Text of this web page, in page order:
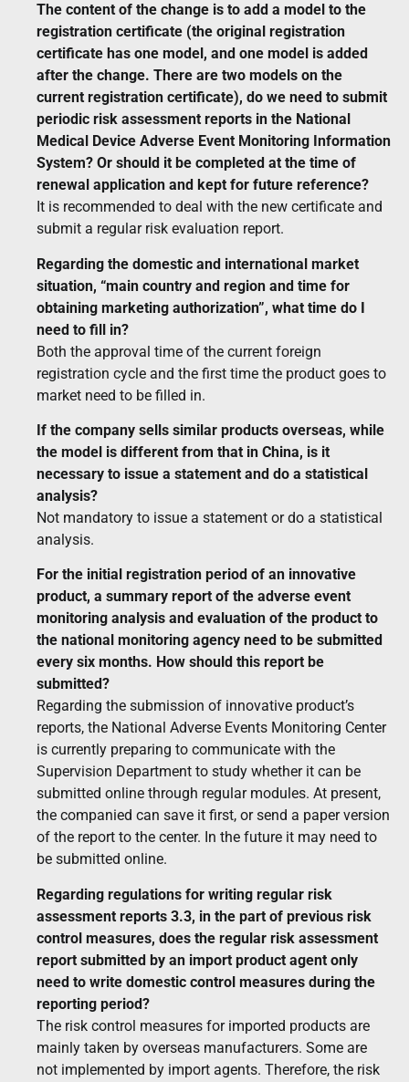
The content of the change is to add a model to the
registration certificate (the original registration
certificate has one model, and one model is added
after the change. There are two models on the
current registration certificate), do we need to submit
periodic risk assessment reports in the National
Medical Device Adverse Event Monitoring Information
System? Or should it be completed at the time of
renewal application and kept for future reference?
It is recommended to deal with the new certificate and
submit a regular risk evaluation report.
Regarding the domestic and international market
situation, “main country and region and time for
obtaining marketing authorization”, what time do I
need to fill in?
Both the approval time of the current foreign
registration cycle and the first time the product goes to
market need to be filled in.
If the company sells similar products overseas, while
the model is different from that in China, is it
necessary to issue a statement and do a statistical
analysis?
Not mandatory to issue a statement or do a statistical
analysis.
For the initial registration period of an innovative
product, a summary report of the adverse event
monitoring analysis and evaluation of the product to
the national monitoring agency need to be submitted
every six months. How should this report be
submitted?
Regarding the submission of innovative product’s
reports, the National Adverse Events Monitoring Center
is currently preparing to communicate with the
Supervision Department to study whether it can be
submitted online through regular modules. At present,
the companied can save it first, or send a paper version
of the report to the center. In the future it may need to
be submitted online.
Regarding regulations for writing regular risk
assessment reports 3.3, in the part of previous risk
control measures, does the regular risk assessment
report submitted by an import product agent only
need to write domestic control measures during the
reporting period?
The risk control measures for imported products are
mainly taken by overseas manufacturers. Some are
not implemented by import agents. Therefore, the risk